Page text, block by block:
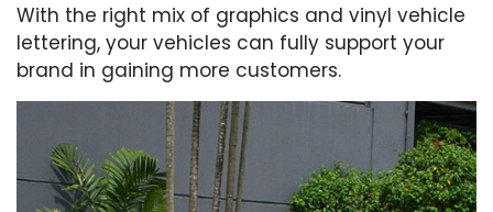
With the right mix of graphics and vinyl vehicle
lettering, your vehicles can fully support your
brand in gaining more customers.